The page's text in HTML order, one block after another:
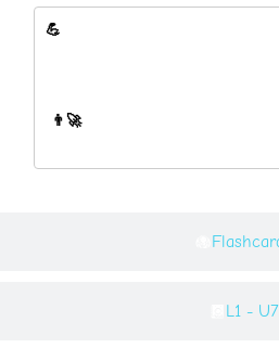
L1 - U7